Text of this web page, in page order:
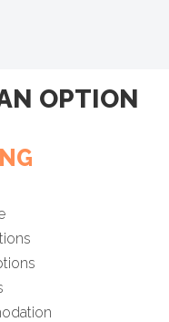
OPTION